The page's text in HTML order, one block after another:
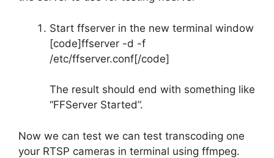
Start ffserver in the new terminal window
[code]ffserver -d -f
/etc/ffserver.conf[/code]
The result should end with something like
“FFServer Started”.
Now we can test we can test transcoding one
your RTSP cameras in terminal using ffmpeg.